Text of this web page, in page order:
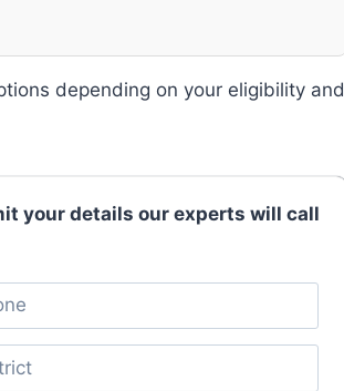
depending on your eligibility and
your details our experts will call